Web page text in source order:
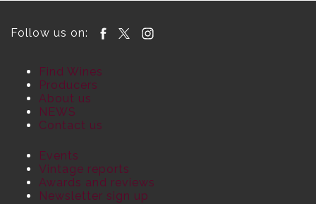
Follow us on:
Find Wines
Producers
About us
NEWS
Contact us
Events
Vintage reports
Awards and reviews
Newsletter sign up